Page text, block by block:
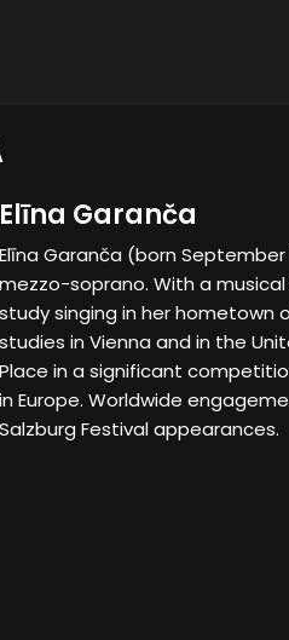
Elīna Garanča
Elīna Garanča (born September
mezzo-soprano. With a
study singing in her hometown
studies in Vienna and in the
Place in a significant
in Europe. Worldwide
Salzburg Festival appearances.